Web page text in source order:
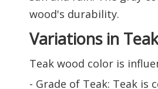
wood's durability.
Variations in
Teak wood color is
- Grade of Teak: Teak is